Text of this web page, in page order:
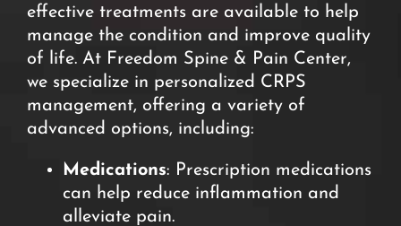
effective treatments are available to help
manage the condition and improve quality
of life. At Freedom Spine & Pain Center,
we specialize in personalized CRPS
management, offering a variety of
advanced options, including:
Medications: Prescription medications
can help reduce inflammation and
alleviate pain.